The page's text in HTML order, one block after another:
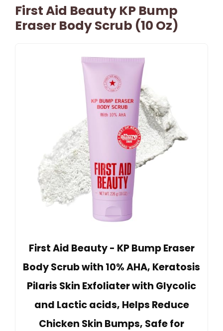
First Aid Beauty KP Bump
Eraser Body Scrub (10 Oz)
First Aid Beauty - KP Bump Eraser
Body Scrub with 10% AHA, Keratosis
Pilaris Skin Exfoliater with Glycolic
and Lactic acids, Helps Reduce
Chicken Skin Bumps, Safe for